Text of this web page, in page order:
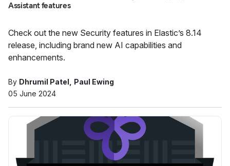
Assistant features
Check out the new Security features in Elastic’s 8.14
release, including brand new AI capabilities and
enhancements.
By Dhrumil Patel
Paul Ewing
05 June 2024